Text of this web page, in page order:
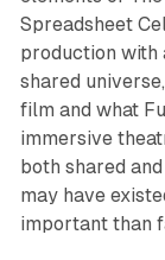
Spreadsheet
production with
shared
film and what
immersive
both shared
may have
important than